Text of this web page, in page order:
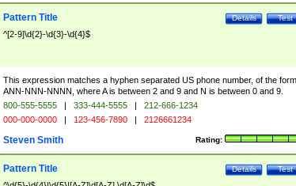
Test
Details
Pattern Title
^[2-9]\d{2}-\d{3}-\d{4}$
This expression matches a hyphen separated US phone number, of the form
ANN-NNN-NNNN, where A is between 2 and 9 and N is between 0 and 9.
800-555-5555 | 333-444-5555 |
212-666-1234
000-000-0000 | 123-456-7890 | 2126661234
Rating:
Steven Smith
Test
Details
Pattern Title